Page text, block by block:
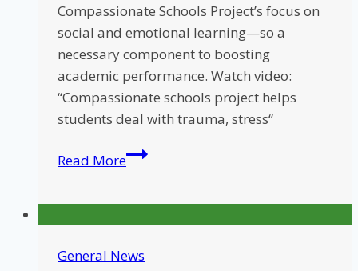
Compassionate Schools Project’s focus on
social and emotional learning—so a
necessary component to boosting
academic performance. Watch video:
“Compassionate schools project helps
students deal with trauma, stress“
Read MoreCompassionate
Deal
General News